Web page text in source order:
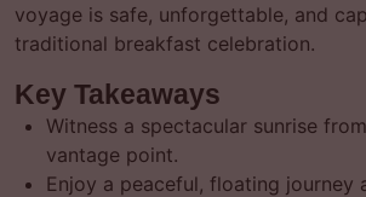
voyage is safe, unforgettable, and
traditional breakfast celebration.
Key Takeaways
Witness a spectacular sunrise
vantage point.
Enjoy a peaceful, floating journey